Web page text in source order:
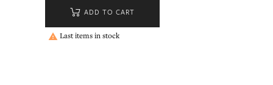
ADD TO CART
 Last items in stock